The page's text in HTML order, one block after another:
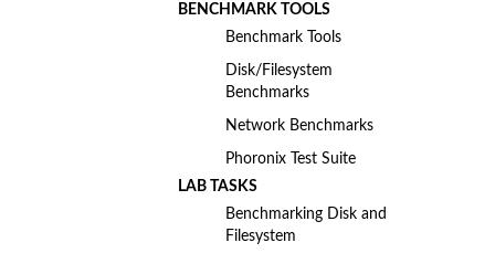
BENCHMARK TOOLS
Benchmark Tools
Disk/Filesystem
Benchmarks
Network Benchmarks
Phoronix Test Suite
LAB TASKS
Benchmarking Disk and
Filesystem